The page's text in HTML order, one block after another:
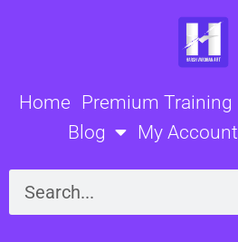
Home Premium Training
Blog
My Account
Search